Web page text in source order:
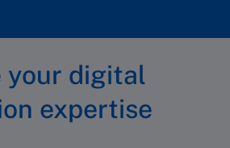
your digital
expertise